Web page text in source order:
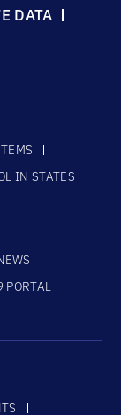
DATA
IN STATES
PORTAL